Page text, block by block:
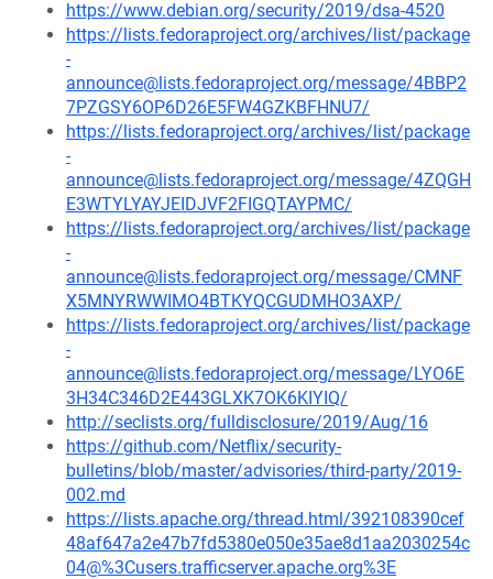
https://www.debian.org/security/2019/dsa-4520
https://lists.fedoraproject.org/archives/list/package
-
announce@lists.fedoraproject.org/message/4BBP2
7PZGSY6OP6D26E5FW4GZKBFHNU7/
https://lists.fedoraproject.org/archives/list/package
-
announce@lists.fedoraproject.org/message/4ZQGH
E3WTYLYAYJEIDJVF2FIGQTAYPMC/
https://lists.fedoraproject.org/archives/list/package
-
announce@lists.fedoraproject.org/message/CMNF
X5MNYRWWIMO4BTKYQCGUDMHO3AXP/
https://lists.fedoraproject.org/archives/list/package
-
announce@lists.fedoraproject.org/message/LYO6E
3H34C346D2E443GLXK7OK6KIYIQ/
http://seclists.org/fulldisclosure/2019/Aug/16
https://github.com/Netflix/security-
bulletins/blob/master/advisories/third-party/2019-
002.md
https://lists.apache.org/thread.html/392108390cef
48af647a2e47b7fd5380e050e35ae8d1aa2030254c
04@%3Cusers.trafficserver.apache.org%3E